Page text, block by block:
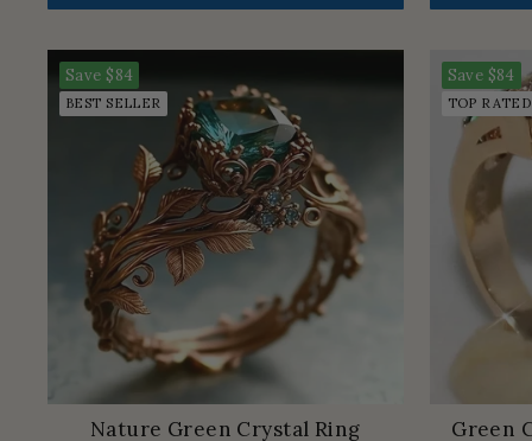
Save $84
BEST SELLER
Nature Green Crystal Ring
Save $84
TOP RATED
Green